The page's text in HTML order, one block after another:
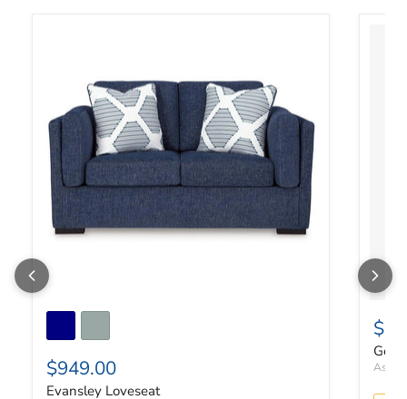
$949.00
Evansley Loveseat